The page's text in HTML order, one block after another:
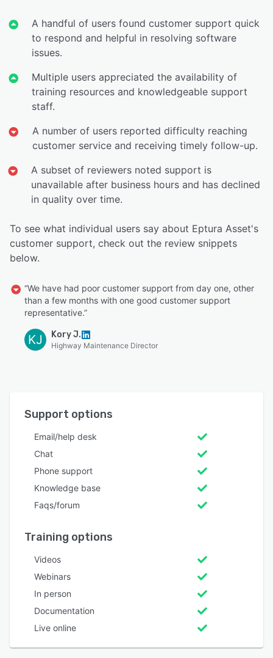
A handful of users found customer support quick
to respond and helpful in resolving software
issues.
Multiple users appreciated the availability of
training resources and knowledgeable support
staff.
A number of users reported difficulty reaching
customer service and receiving timely follow-up.
A subset of reviewers noted support is
unavailable after business hours and has declined
in quality over time.
To see what individual users say about Eptura Asset's
customer support, check out the review snippets
below.
“We have had poor customer support from day one, other
than a few months with one good customer support
representative.”
KJ Kory J.
Highway Maintenance Director
Support options
Email/help desk
Chat
Phone support
Knowledge base
Faqs/forum
Training options
Videos
Webinars
In person
Documentation
Live online